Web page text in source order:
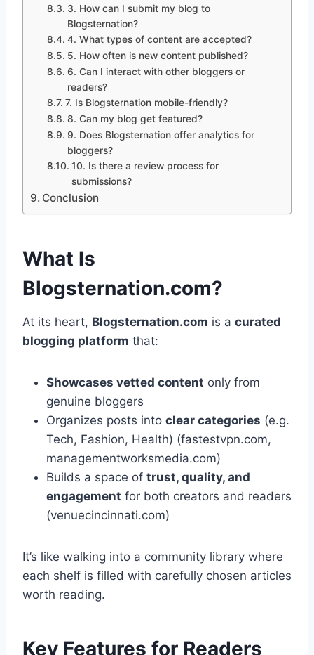
3. How can I submit my blog to
Blogsternation?
4. What types of content are accepted?
5. How often is new content published?
6. Can I interact with other bloggers or
readers?
7. Is Blogsternation mobile-friendly?
8. Can my blog get featured?
9. Does Blogsternation offer analytics for
bloggers?
10. Is there a review process for
submissions?
Conclusion
What Is
Blogsternation.com?
At its heart, Blogsternation.com is a curated
blogging platform that:
Showcases vetted content only from
genuine bloggers
Organizes posts into clear categories (e.g.
Tech, Fashion, Health) (fastestvpn.com,
managementworksmedia.com)
Builds a space of trust, quality, and
engagement for both creators and readers
(venuecincinnati.com)
It’s like walking into a community library where
each shelf is filled with carefully chosen articles
worth reading.
Key Features for Readers